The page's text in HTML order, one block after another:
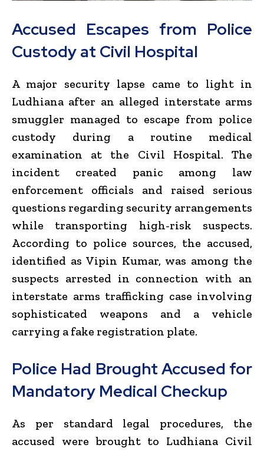
Accused Escapes from Police
Custody at Civil Hospital
A major security lapse came to light in
Ludhiana after an alleged interstate arms
smuggler managed to escape from police
custody during a routine medical
examination at the Civil Hospital. The
incident created panic among law
enforcement officials and raised serious
questions regarding security arrangements
while transporting high-risk suspects.
According to police sources, the accused,
identified as Vipin Kumar, was among the
suspects arrested in connection with an
interstate arms trafficking case involving
sophisticated weapons and a vehicle
carrying a fake registration plate.
Police Had Brought Accused for
Mandatory Medical Checkup
As per standard legal procedures, the
accused were brought to Ludhiana Civil